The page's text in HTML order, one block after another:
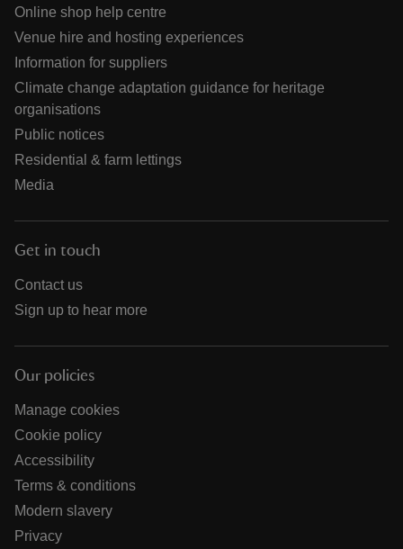
Online shop help centre
Venue hire and hosting experiences
Information for suppliers
Climate change adaptation guidance for heritage
organisations
Public notices
Residential & farm lettings
Media
Get in touch
Contact us
Sign up to hear more
Our policies
Manage cookies
Cookie policy
Accessibility
Terms & conditions
Modern slavery
Privacy